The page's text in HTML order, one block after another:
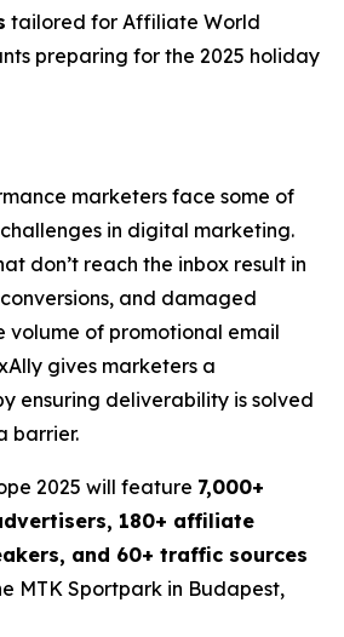
tailored for Affiliate World
preparing for the 2025 holiday
marketers face some of
in digital marketing.
don’t reach the inbox result in
and damaged
volume of promotional email
gives marketers a
ensuring deliverability is solved
barrier.
2025 will feature 7,000+
180+ affiliate
and 60+ traffic sources
MTK Sportpark in Budapest,